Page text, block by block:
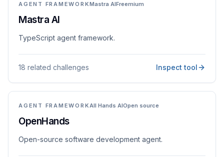
AGENT FRAMEWORKMastra AIFreemium
Mastra AI
TypeScript agent framework.
18 related challenges Inspect tool
AGENT FRAMEWORKAll Hands AIOpen source
OpenHands
Open-source software development agent.